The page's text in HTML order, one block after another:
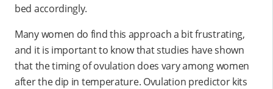
bed accordingly.
Many women do find this approach a bit frustrating,
and it is important to know that studies have shown
that the timing of ovulation does vary among women
after the dip in temperature. Ovulation predictor kits